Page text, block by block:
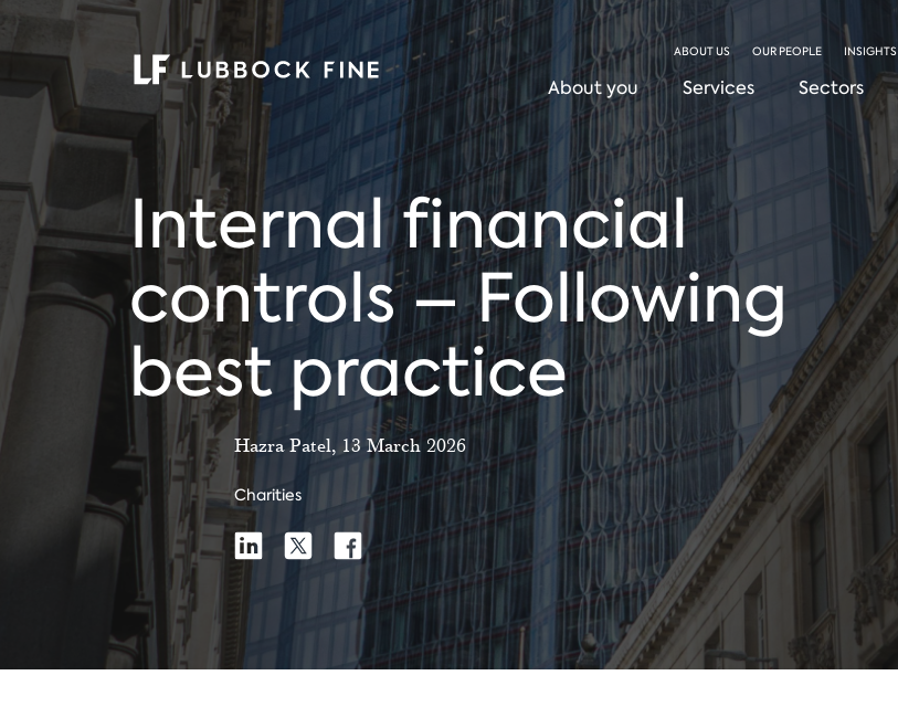
About you Services Sectors
ABOUT US OUR PEOPLE INSIGHTS
Internal financial
controls – Following
best practice
Hazra Patel, 13 March 2026
Charities
Share
Share
on
Linkedin
Share
on
X
Share
Facebook